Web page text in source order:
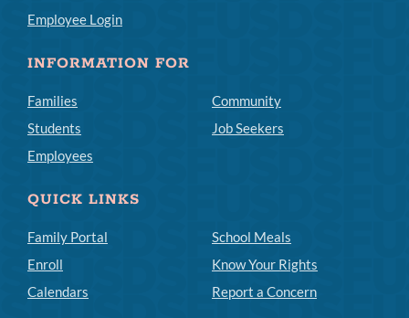
Employee Login
INFORMATION FOR
Families
Students
Employees
Community
Job Seekers
QUICK LINKS
Family Portal
Enroll
Calendars
School Meals
Know Your Rights
Report a Concern